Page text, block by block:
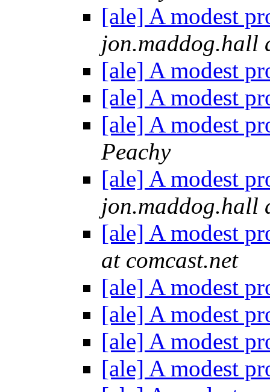
[ale] A modest
jon.maddog.hall
[ale] A modest
[ale] A modest
[ale] A modest
Peachy
[ale] A modest
jon.maddog.hall
[ale] A modest
at comcast.net
[ale] A modest
[ale] A modest
[ale] A modest
[ale] A modest